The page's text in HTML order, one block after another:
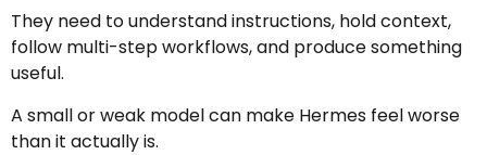
They need to understand instructions, hold context,
follow multi-step workflows, and produce something
useful.
A small or weak model can make Hermes feel worse
than it actually is.